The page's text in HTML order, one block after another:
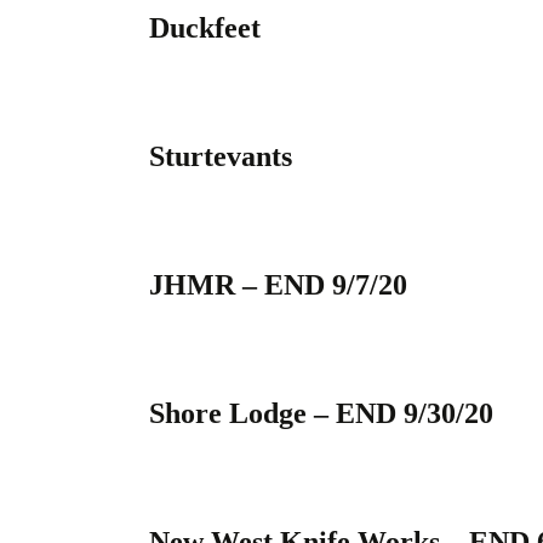
Duckfeet
Sturtevants
JHMR – END 9/7/20
Shore Lodge – END 9/30/20